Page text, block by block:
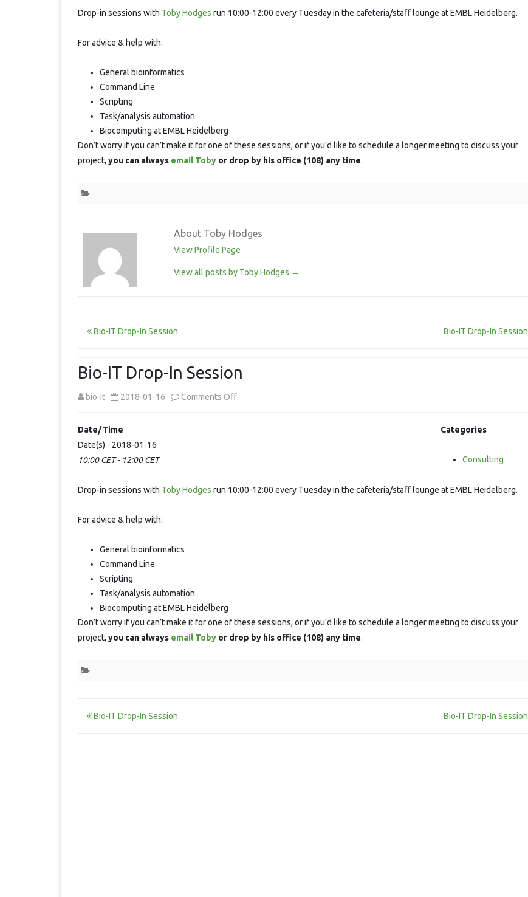
Session
Drop-in sessions with Toby Hodges run 10:00-12:00 every Tuesday in the cafeteria/staff lounge at EMBL Heidelberg.
For advice & help with:
General bioinformatics
Command Line
Scripting
Task/analysis automation
Biocomputing at EMBL Heidelberg
Don’t worry if you can’t make it for one of these sessions, or if you’d like to schedule a longer meeting to discuss your
project, you can always email Toby or drop by his office (108) any time.
About Toby Hodges
View Profile Page
View all posts by Toby Hodges →
Post
Bio-IT Drop-In Session Bio-IT Drop-In Session
Bio-IT Drop-In Session
bio-it 2018-01-16 Comments Offon
Date/Time
Date(s) - 2018-01-16
10:00 CET - 12:00 CET
Categories
Consulting
Drop-in sessions with Toby Hodges run 10:00-12:00 every Tuesday in the cafeteria/staff lounge at EMBL Heidelberg.
For advice & help with:
General bioinformatics
Command Line
Scripting
Task/analysis automation
Biocomputing at EMBL Heidelberg
Don’t worry if you can’t make it for one of these sessions, or if you’d like to schedule a longer meeting to discuss your
project, you can always email Toby or drop by his office (108) any time.
Post
Bio-IT Drop-In Session Bio-IT Drop-In Session